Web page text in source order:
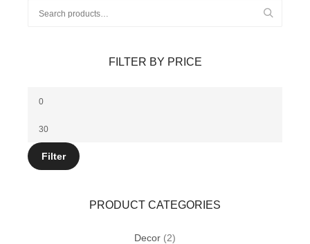
FILTER BY PRICE
Min
Max
price
Filter
PRODUCT CATEGORIES
Decor (2)